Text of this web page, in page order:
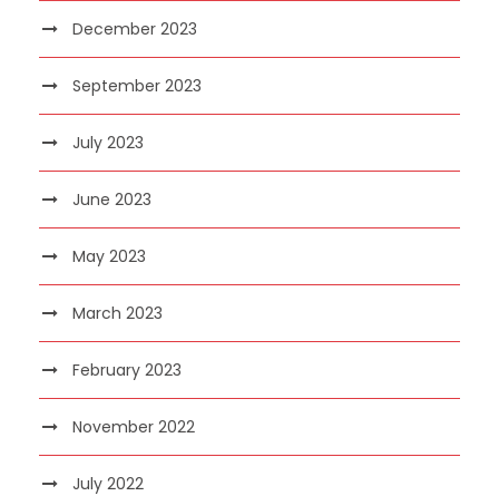
December 2023
September 2023
July 2023
June 2023
May 2023
March 2023
February 2023
November 2022
July 2022